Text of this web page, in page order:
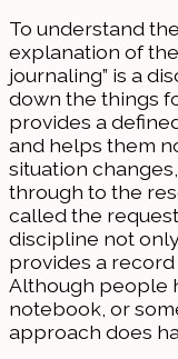
To understand
explanation of
journaling” is a
down the things
provides a
and helps them
situation
through to the
called the request
discipline not
provides a
Although people
notebook, or
approach does